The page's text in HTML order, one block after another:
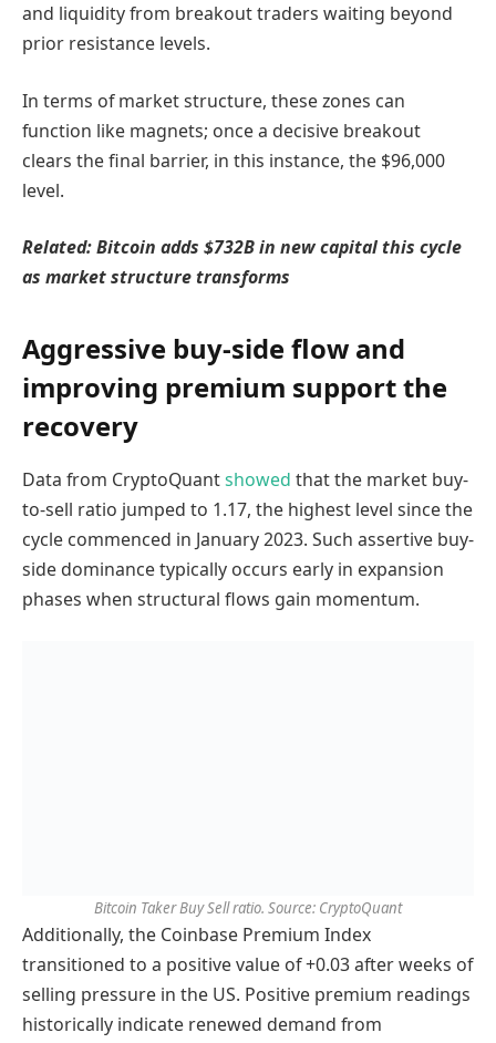
and liquidity from breakout traders waiting beyond
prior resistance levels.
In terms of market structure, these zones can
function like magnets; once a decisive breakout
clears the final barrier, in this instance, the $96,000
level.
Related: Bitcoin adds $732B in new capital this cycle
as market structure transforms
Aggressive buy-side flow and
improving premium support the
recovery
Data from CryptoQuantshowed that the market buy-
to-sell ratio jumped to 1.17, the highest level since the
cycle commenced in January 2023. Such assertive buy-
side dominance typically occurs early in expansion
phases when structural flows gain momentum.
Bitcoin Taker Buy Sell ratio. Source: CryptoQuant
Additionally, the Coinbase Premium Index
transitioned to a positive value of +0.03 after weeks of
selling pressure in the US. Positive premium readings
historically indicate renewed demand from